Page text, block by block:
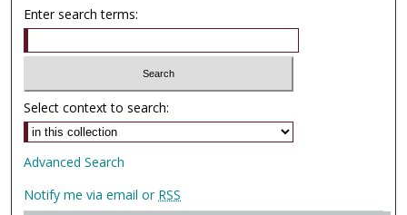
Enter search terms:
Select context to search:
Advanced Search
Notify me via email or RSS